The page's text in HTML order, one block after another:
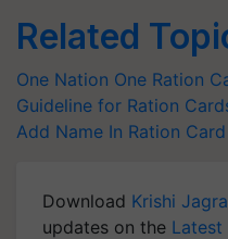
Related
One Nation One Ration
Guideline for Ration
Add Name In Ration Card
Download Krishi
updates on the Latest